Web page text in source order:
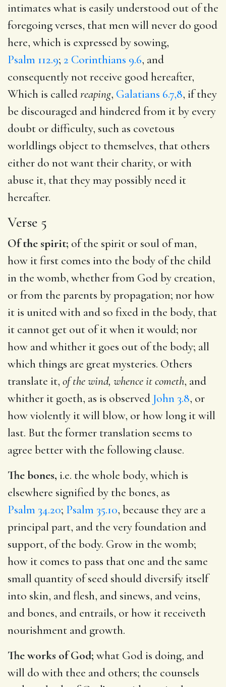
intimates what is easily understood out of the
foregoing verses, that men will never do good
here, which is expressed by sowing,
Psalm 112.9; 2 Corinthians 9.6, and
consequently not receive good hereafter,
Which is calledreaping, Galatians 6.7,8, if they
be discouraged and hindered from it by every
doubt or difficulty, such as covetous
worldlings object to themselves, that others
either do not want their charity, or with
abuse it, that they may possibly need it
hereafter.
Verse 5
Of the spirit; of the spirit or soul of man,
how it first comes into the body of the child
in the womb, whether from God by creation,
or from the parents by propagation; nor how
it is united with and so fixed in the body, that
it cannot get out of it when it would; nor
how and whither it goes out of the body; all
which things are great mysteries. Others
translate it, of the wind, whence it cometh, and
whither it goeth, as is observed John 3.8, or
how violently it will blow, or how long it will
last. But the former translation seems to
agree better with the following clause.
The bones, i.e. the whole body, which is
elsewhere signified by the bones, as
Psalm 34.20; Psalm 35.10, because they are a
principal part, and the very foundation and
support, of the body. Grow in the womb;
how it comes to pass that one and the same
small quantity of seed should diversify itself
into skin, and flesh, and sinews, and veins,
and bones, and entrails, or how it receiveth
nourishment and growth.
The works of God; what God is doing, and
will do with thee and others; the counsels